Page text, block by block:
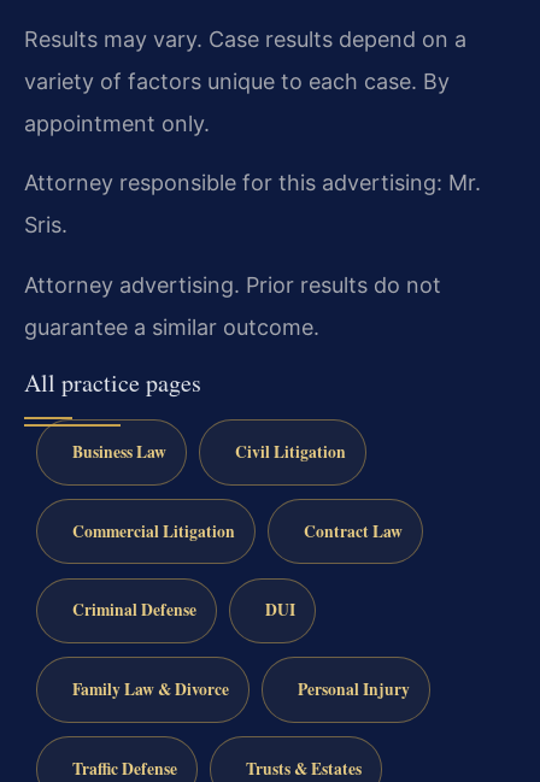
Results may vary. Case results depend on a
variety of factors unique to each case. By
appointment only.
Attorney responsible for this advertising: Mr.
Sris.
Attorney advertising. Prior results do not
guarantee a similar outcome.
All practice pages
Business Law Civil Litigation
Commercial Litigation Contract Law
Criminal Defense DUI
Family Law & Divorce Personal Injury
Traffic Defense Trusts & Estates